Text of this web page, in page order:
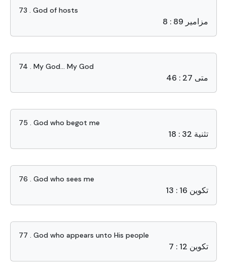
73 . God of hosts
مزامير 89 : 8
74 . My God… My God
متى 27 : 46
75 . God who begot me
تثنية 32 : 18
76 . God who sees me
تكوين 16 : 13
77 . God who appears unto His people
تكوين 12 : 7